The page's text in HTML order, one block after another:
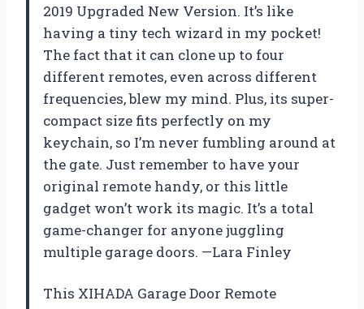
2019 Upgraded New Version. It’s like
having a tiny tech wizard in my pocket!
The fact that it can clone up to four
different remotes, even across different
frequencies, blew my mind. Plus, its super-
compact size fits perfectly on my
keychain, so I’m never fumbling around at
the gate. Just remember to have your
original remote handy, or this little
gadget won’t work its magic. It’s a total
game-changer for anyone juggling
multiple garage doors. —Lara Finley
This XIHADA Garage Door Remote